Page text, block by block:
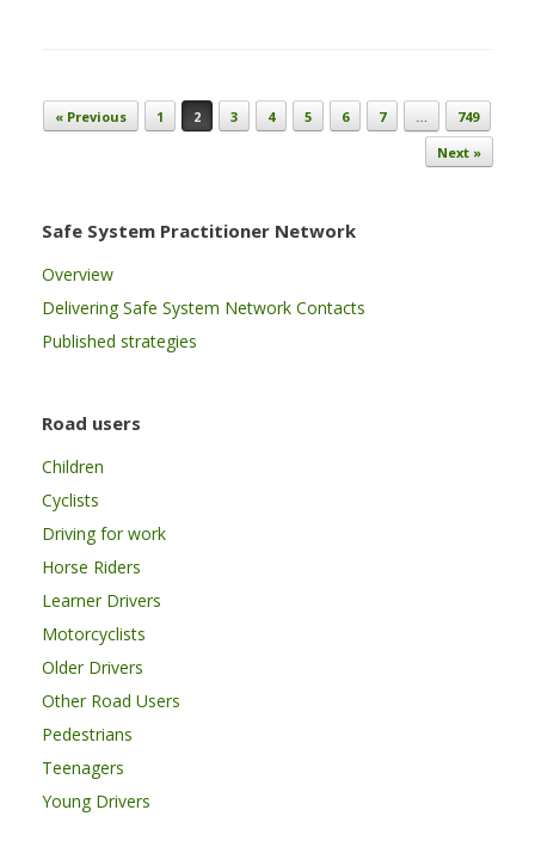
Post navigation
« Previous 1 2 3 4 5 6 7 …
749
Next »
Safe System Practitioner Network
Overview
Delivering Safe System Network Contacts
Published strategies
Road users
Children
Cyclists
Driving for work
Horse Riders
Learner Drivers
Motorcyclists
Older Drivers
Other Road Users
Pedestrians
Teenagers
Young Drivers